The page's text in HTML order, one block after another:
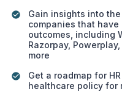
Gain insights into
companies that
outcomes, including
Razorpay,
more
Get a roadmap for
healthcare policy for